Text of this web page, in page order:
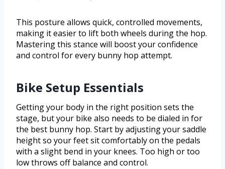
This posture allows quick, controlled movements,
making it easier to lift both wheels during the hop.
Mastering this stance will boost your confidence
and control for every bunny hop attempt.
Bike Setup Essentials
Getting your body in the right position sets the
stage, but your bike also needs to be dialed in for
the best bunny hop. Start by adjusting your saddle
height so your feet sit comfortably on the pedals
with a slight bend in your knees. Too high or too
low throws off balance and control.